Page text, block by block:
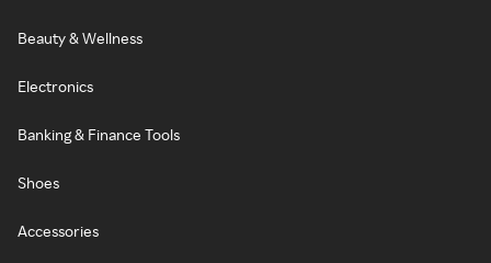
Beauty & Wellness
Electronics
Banking & Finance Tools
Shoes
Accessories